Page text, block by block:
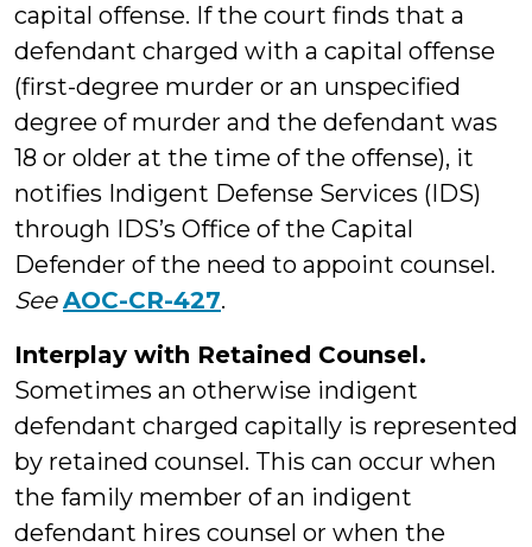
capital offense. If the court finds that a
defendant charged with a capital offense
(first-degree murder or an unspecified
degree of murder and the defendant was
18 or older at the time of the offense), it
notifies Indigent Defense Services (IDS)
through IDS’s Office of the Capital
Defender of the need to appoint counsel.
See AOC-CR-427.
Interplay with Retained Counsel.
Sometimes an otherwise indigent
defendant charged capitally is represented
by retained counsel. This can occur when
the family member of an indigent
defendant hires counsel or when the